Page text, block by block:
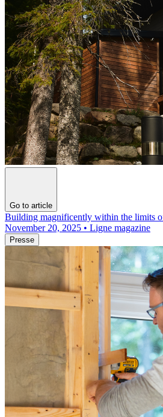
Go to article
Building magnificently within the limits
November 20, 2025 • Ligne magazine
Presse